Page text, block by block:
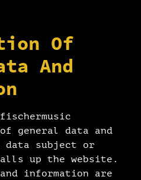
Of
And
general data and
data subject or
up the website.
information are